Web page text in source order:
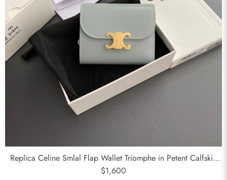
Replica Celine Smlal Flap Wallet Triomphe in Petent Calfskin
Medium Blue
$1,600
Send